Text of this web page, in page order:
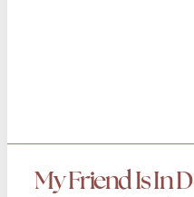
My Friend Is In